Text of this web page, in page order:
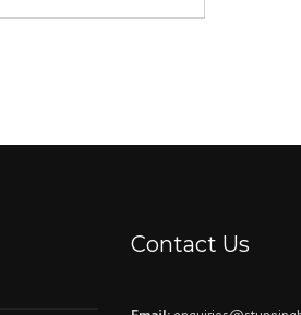
Contact Us